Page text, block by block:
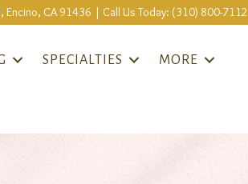
Encino, CA 91436 | Call Us Today: (310) 800-7112
SPECIALTIES MORE